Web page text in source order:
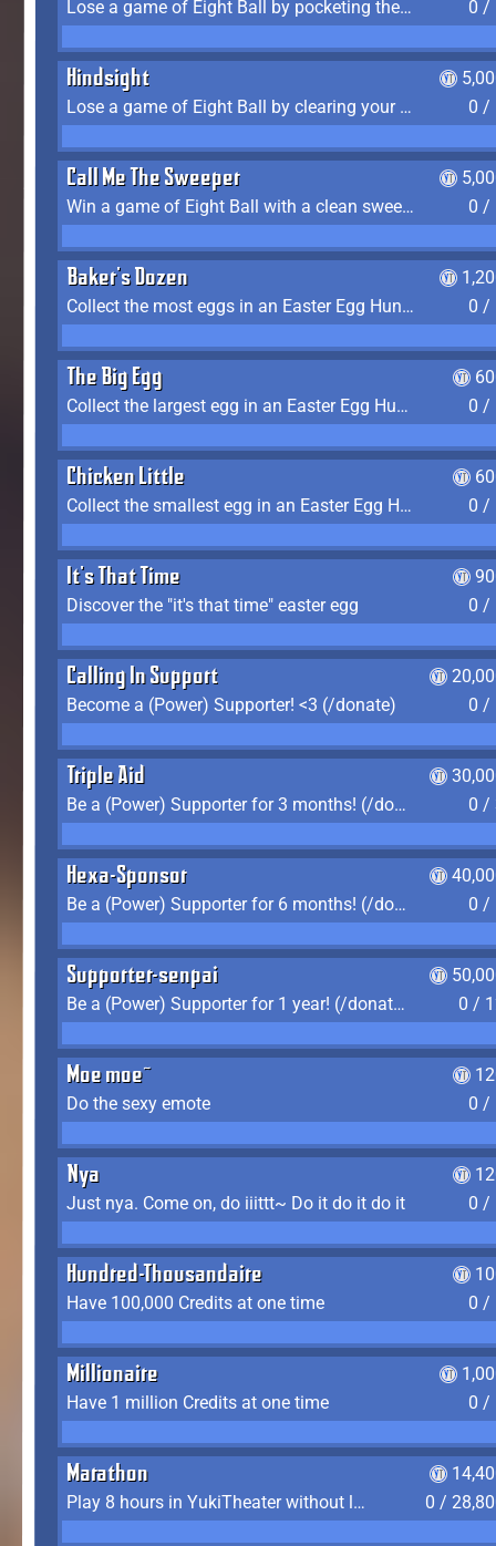
Lose a game of Eight Ball by pocketing the 8 ball before clearing your group 0 /
Hindsight
Lose a game of Eight Ball by clearing your group and sinking the 8 ball in one shot
0 /
Call Me The Sweeper
Win a game of Eight Ball with a clean sweep (the other player never gets a turn)
0 /
Baker's Dozen
Collect the most eggs in an Easter Egg Hunt (Spring-only)
0 /
The Big Egg
Collect the largest egg in an Easter Egg Hunt (Spring-only)
0 /
Chicken Little
Collect the smallest egg in an Easter Egg Hunt (Spring-only)
0 /
It's That Time
Discover the "it's that time" easter egg
0 /
Calling In Support
Become a (Power) Supporter! <3 (/donate)
0 /
Triple Aid
Be a (Power) Supporter for 3 months! (/donate)
0 /
Hexa-Sponsor
Be a (Power) Supporter for 6 months! (/donate)
0 /
Supporter-senpai
Be a (Power) Supporter for 1 year! (/donate)
0 /
Moe moe~
Do the sexy emote
0 /
Nya
Just nya. Come on, do iiittt~ Do it do it do it
0 /
Hundred-Thousandaire
Have 100,000 Credits at one time
0 /
Millionaire
Have 1 million Credits at one time
0 /
Marathon
Play 8 hours in YukiTheater without leaving (AFK time doesn't count)
0 /